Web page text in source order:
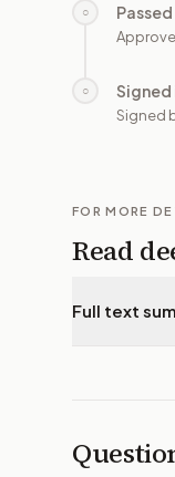
○
○ Signed
Signed
FOR MORE
Read
Full text